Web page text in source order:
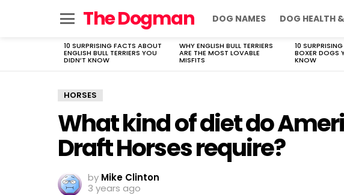
The Dogman DOG NAMES DOG HEALTH
LATEST
STORIES
10 SURPRISING FACTS ABOUT
ENGLISH BULL TERRIERS YOU
DIDN’T KNOW
WHY ENGLISH BULL TERRIERS
ARE THE MOST LOVABLE
MISFITS
10
BOXER DOGS
KNOW
HORSES
What kind of diet do
Draft Horses require?
by Mike Clinton
3 years ago